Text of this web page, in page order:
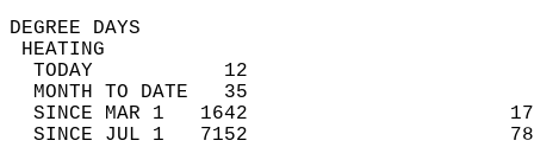
DEGREE
TODAY           12
MONTH TO DATE   35
SINCE MAR 1   1642
SINCE JUL 1   7152